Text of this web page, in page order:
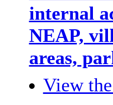
internal
NEAP,
areas,
View